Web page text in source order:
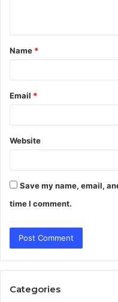
t
*
Name *
Email *
Website
Save my name, email,
time I comment.
Categories